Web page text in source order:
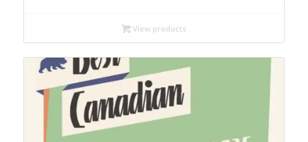
through
$65.00
View products